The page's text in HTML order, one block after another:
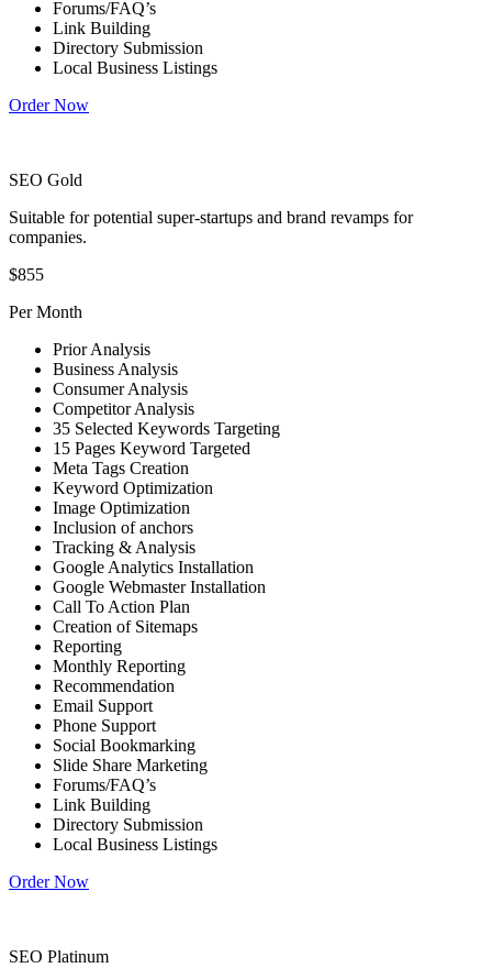
Forums/FAQ’s
Link Building
Directory Submission
Local Business Listings
Order Now
SEO Gold
Suitable for potential super-startups and brand revamps for
companies.
$855
Per Month
Prior Analysis
Business Analysis
Consumer Analysis
Competitor Analysis
35 Selected Keywords Targeting
15 Pages Keyword Targeted
Meta Tags Creation
Keyword Optimization
Image Optimization
Inclusion of anchors
Tracking & Analysis
Google Analytics Installation
Google Webmaster Installation
Call To Action Plan
Creation of Sitemaps
Reporting
Monthly Reporting
Recommendation
Email Support
Phone Support
Social Bookmarking
Slide Share Marketing
Forums/FAQ’s
Link Building
Directory Submission
Local Business Listings
Order Now
SEO Platinum